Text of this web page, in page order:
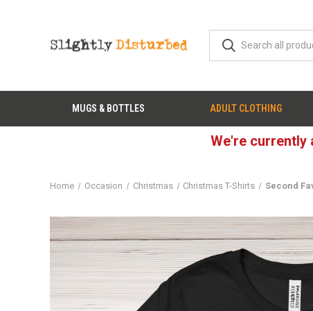
MUGS & BOTTLES ADULT CLOTHING
We're currently
Home Occasion Christmas Christmas T-Shirts Second